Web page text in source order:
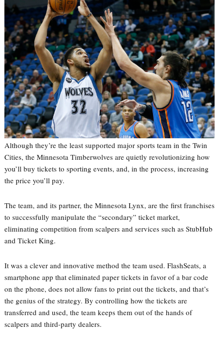
Although they’re the least supported major sports team in the Twin
Cities, the Minnesota Timberwolves are quietly revolutionizing how
you’ll buy tickets to sporting events, and, in the process, increasing
the price you’ll pay.
The team, and its partner, the Minnesota Lynx, are the first franchises
to successfully manipulate the “secondary” ticket market,
eliminating competition from scalpers and services such as StubHub
and Ticket King.
It was a clever and innovative method the team used. FlashSeats, a
smartphone app that eliminated paper tickets in favor of a bar code
on the phone, does not allow fans to print out the tickets, and that’s
the genius of the strategy. By controlling how the tickets are
transferred and used, the team keeps them out of the hands of
scalpers and third-party dealers.